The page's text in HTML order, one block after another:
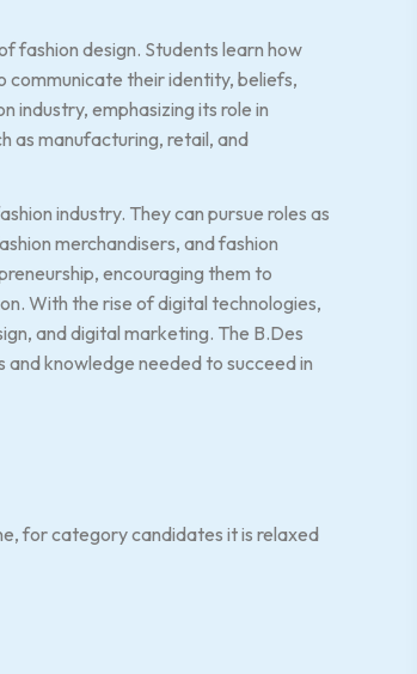
fashion design. Students learn how
communicate their identity, beliefs,
industry, emphasizing its role in
as manufacturing, retail, and
industry. They can pursue roles as
merchandisers, and fashion
encouraging them to
With the rise of digital technologies,
and digital marketing. The B.Des
and knowledge needed to succeed in
for category candidates it is relaxed